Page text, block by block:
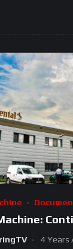
4 Years